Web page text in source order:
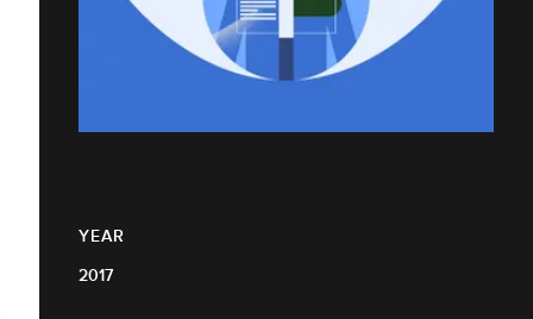
YEAR
2017